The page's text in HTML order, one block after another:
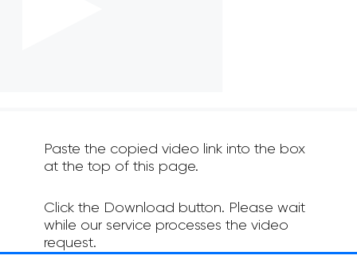
Paste the copied video link into the box
at the top of this page.
Click the Download button. Please wait
while our service processes the video
request.